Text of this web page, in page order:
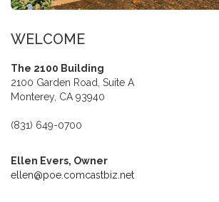
WELCOME
The 2100 Building
2100 Garden Road, Suite A
Monterey, CA 93940
(831) 649-0700
Ellen Evers, Owner
ellen@poe.comcastbiz.net